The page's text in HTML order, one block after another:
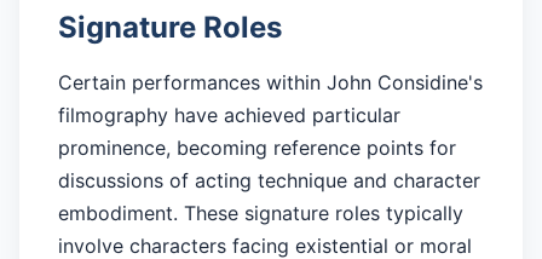
Signature Roles
Certain performances within John Considine's
filmography have achieved particular
prominence, becoming reference points for
discussions of acting technique and character
embodiment. These signature roles typically
involve characters facing existential or moral